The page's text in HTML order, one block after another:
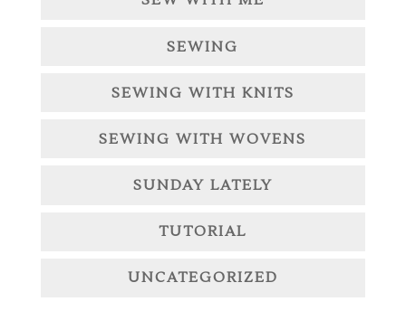
SEWING
SEWING WITH KNITS
SEWING WITH WOVENS
SUNDAY LATELY
TUTORIAL
UNCATEGORIZED